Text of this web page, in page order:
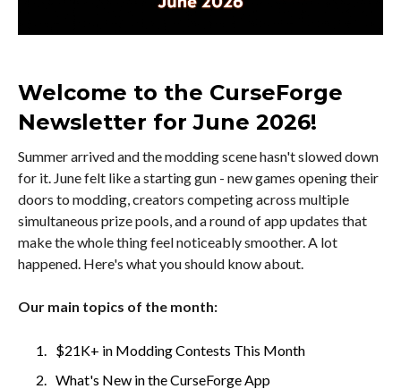
Welcome to the CurseForge
Newsletter for June 2026!
Summer arrived and the modding scene hasn't slowed down
for it. June felt like a starting gun - new games opening their
doors to modding, creators competing across multiple
simultaneous prize pools, and a round of app updates that
make the whole thing feel noticeably smoother. A lot
happened. Here's what you should know about.
Our main topics of the month:
$21K+ in Modding Contests This Month
What's New in the CurseForge App